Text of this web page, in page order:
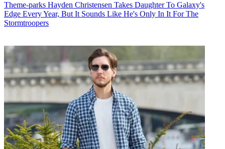
Theme-parks Hayden Christensen Takes Daughter To Galaxy's
Edge Every Year, But It Sounds Like He's Only In It For The
Stormtroopers